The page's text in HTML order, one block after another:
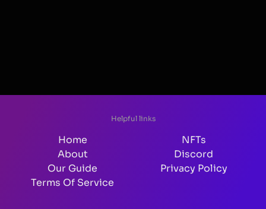
Helpful links
Home
NFTs
About
Discord
Our Guide
Privacy Policy
Terms Of Service